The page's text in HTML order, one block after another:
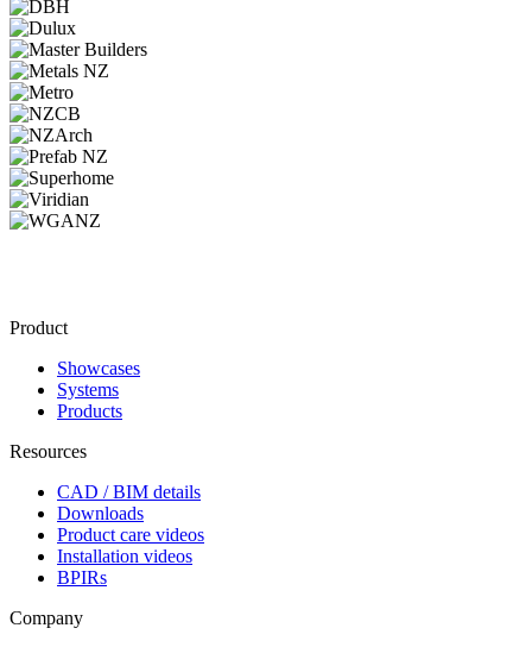
Product
Showcases
Systems
Products
Resources
CAD / BIM details
Downloads
Product care videos
Installation videos
BPIRs
Company